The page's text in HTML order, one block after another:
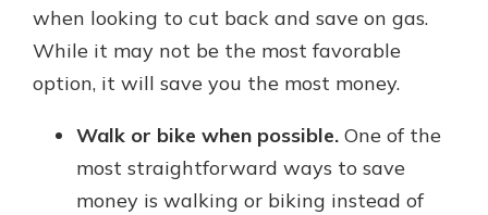
when looking to cut back and save on gas.
While it may not be the most favorable
option, it will save you the most money.
Walk or bike when possible. One of the
most straightforward ways to save
money is walking or biking instead of